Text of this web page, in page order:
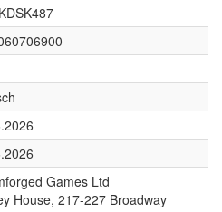
Games Ltd
House, 217-227 Broadway